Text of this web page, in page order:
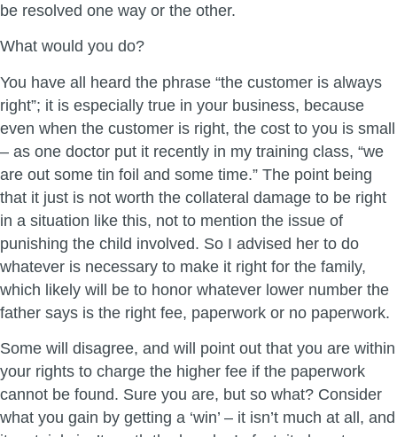
be resolved one way or the other.
What would you do?
You have all heard the phrase “the customer is always
right”; it is especially true in your business, because
even when the customer is right, the cost to you is small
– as one doctor put it recently in my training class, “we
are out some tin foil and some time.” The point being
that it just is not worth the collateral damage to be right
in a situation like this, not to mention the issue of
punishing the child involved. So I advised her to do
whatever is necessary to make it right for the family,
which likely will be to honor whatever lower number the
father says is the right fee, paperwork or no paperwork.
Some will disagree, and will point out that you are within
your rights to charge the higher fee if the paperwork
cannot be found. Sure you are, but so what? Consider
what you gain by getting a ‘win’ – it isn’t much at all, and